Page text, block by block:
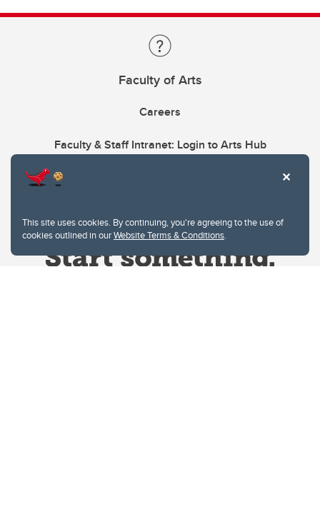
This site uses cookies. By continuing, you're agreeing to the use of
cookies outlined in ourWebsite Terms & Conditions.
Faculty of Arts
Careers
Faculty & Staff Intranet: Login to Arts Hub